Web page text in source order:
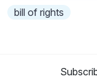
bill of rights